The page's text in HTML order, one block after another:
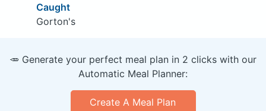
Caught
Gorton's
🥕 Generate your perfect meal plan in 2 clicks with our
Automatic Meal Planner:
Create A Meal Plan